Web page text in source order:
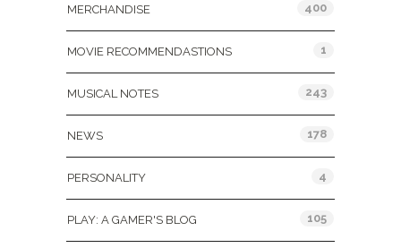
MERCHANDISE 400
MOVIE RECOMMENDASTIONS 1
MUSICAL NOTES 243
NEWS 178
PERSONALITY 4
PLAY: A GAMER'S BLOG 105